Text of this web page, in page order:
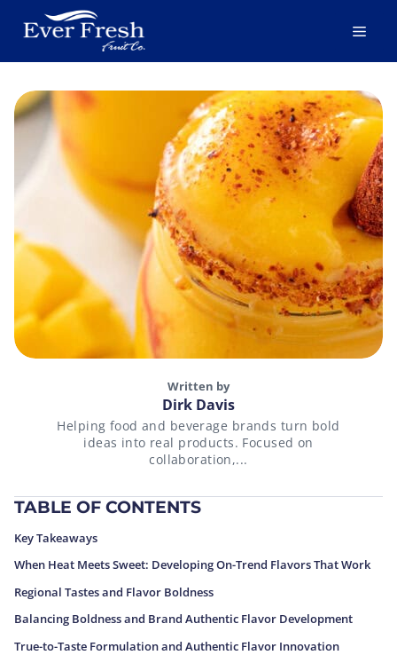
Written by
Dirk Davis
Helping food and beverage brands turn bold
ideas into real products. Focused on
collaboration,...
TABLE OF CONTENTS
Key Takeaways
When Heat Meets Sweet: Developing On-Trend Flavors That Work
Regional Tastes and Flavor Boldness
Balancing Boldness and Brand Authentic Flavor Development
True-to-Taste Formulation and Authentic Flavor Innovation